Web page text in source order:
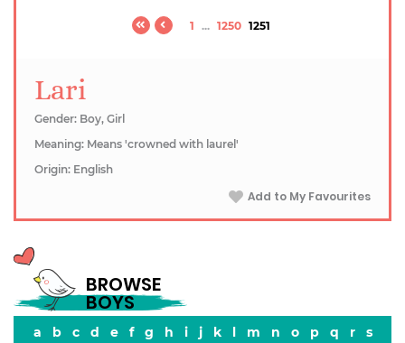
1 ... 1250 1251
Lari
Gender: Boy, Girl
Meaning: Means 'crowned with laurel'
Origin: English
Add to My Favourites
BROWSE
BOYS
a b c d e f g h i j k l m n o p q r
s